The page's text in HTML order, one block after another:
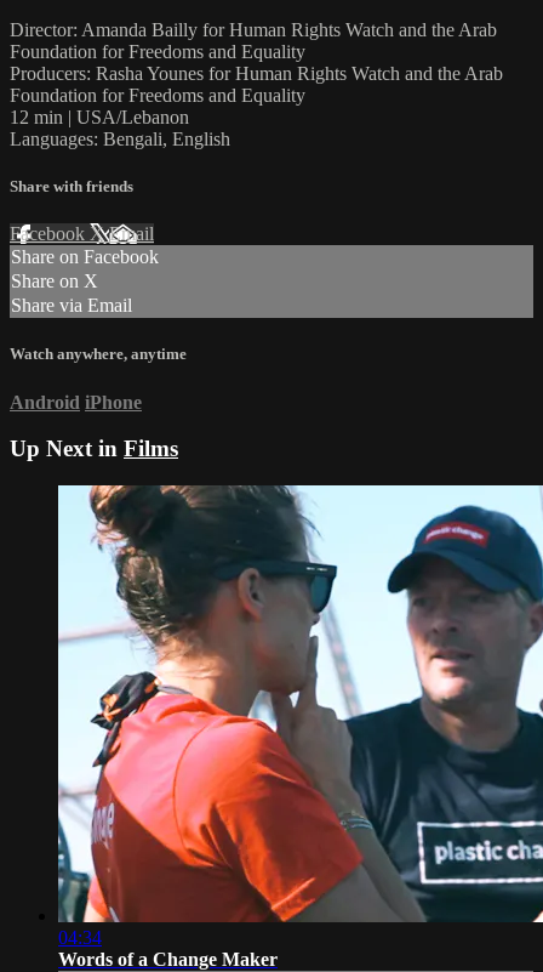
Director: Amanda Bailly for Human Rights Watch and the Arab
Foundation for Freedoms and Equality
Producers: Rasha Younes for Human Rights Watch and the Arab
Foundation for Freedoms and Equality
12 min | USA/Lebanon
Languages: Bengali, English
Share with friends
Facebook XEmail
Share on Facebook
Share on X
Share via Email
Watch anywhere, anytime
Android iPhone
Up Next in Films
04:34
Words of a Change Maker